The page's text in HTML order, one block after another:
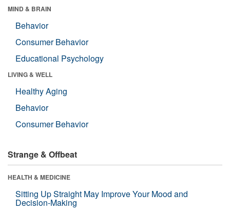
MIND & BRAIN
Behavior
Consumer Behavior
Educational Psychology
LIVING & WELL
Healthy Aging
Behavior
Consumer Behavior
Strange & Offbeat
HEALTH & MEDICINE
Sitting Up Straight May Improve Your Mood and
Decision-Making